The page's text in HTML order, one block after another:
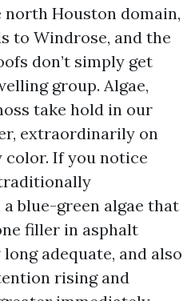
Houston domain,
to Windrose, and the
don’t simply get
group. Algae,
take hold in our
extraordinarily on
If you notice
a blue-green algae that
filler in asphalt
adequate, and also
rising and